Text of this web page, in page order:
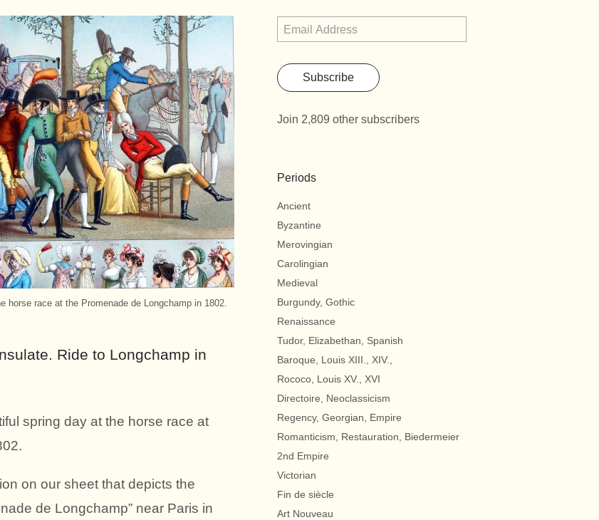
horse race at the Promenade de Longchamp in 1802.
Ride to Longchamp in
spring day at the horse race at
on our sheet that depicts the
de Longchamp” near Paris in
Subscribe
Join 2,809 other subscribers
Periods
Ancient
Byzantine
Merovingian
Carolingian
Medieval
Burgundy, Gothic
Renaissance
Tudor, Elizabethan, Spanish
Baroque, Louis XIII., XIV.,
Rococo, Louis XV., XVI
Directoire, Neoclassicism
Regency, Georgian, Empire
Romanticism, Restauration, Biedermeier
2nd Empire
Victorian
Fin de siècle
Art Nouveau